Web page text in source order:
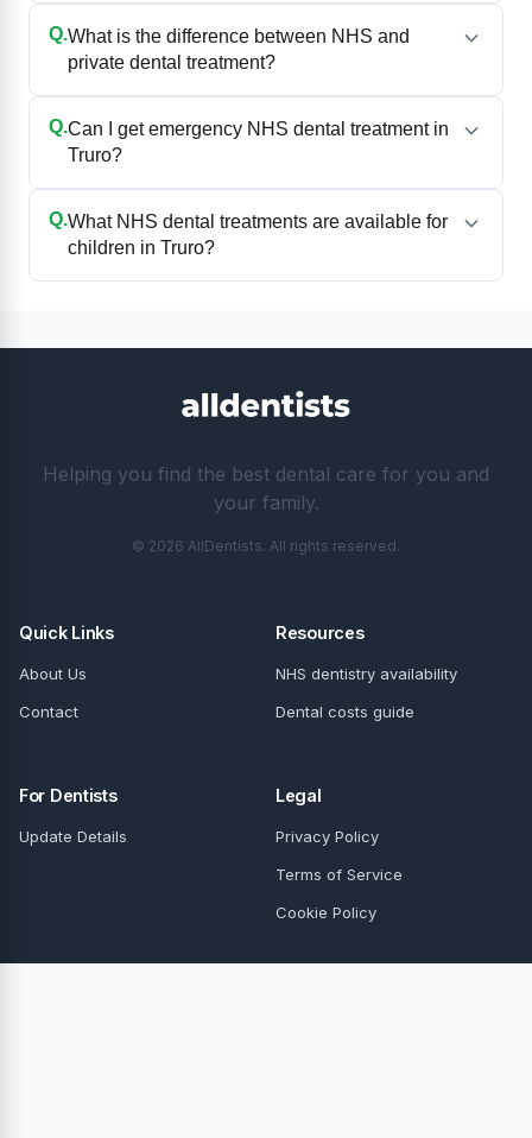
Q.What is the difference between NHS and
private dental treatment?
Q.Can I get emergency NHS dental treatment in
Truro?
Q.What NHS dental treatments are available for
children in Truro?
Helping you find the best dental care for you and
your family.
© 2026 AllDentists. All rights reserved.
Quick Links
About Us
Contact
Resources
NHS dentistry availability
Dental costs guide
For Dentists
Update Details
Legal
Privacy Policy
Terms of Service
Cookie Policy